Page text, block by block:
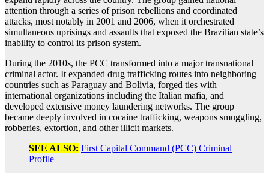
attention through a series of prison rebellions and coordinated
attacks, most notably in 2001 and 2006, when it orchestrated
simultaneous uprisings and assaults that exposed the Brazilian state’s
inability to control its prison system.
During the 2010s, the PCC transformed into a major transnational
criminal actor. It expanded drug trafficking routes into neighboring
countries such as Paraguay and Bolivia, forged ties with
international organizations including the Italian mafia, and
developed extensive money laundering networks. The group
became deeply involved in cocaine trafficking, weapons smuggling,
robberies, extortion, and other illicit markets.
SEE ALSO: First Capital Command (PCC) Criminal
Profile